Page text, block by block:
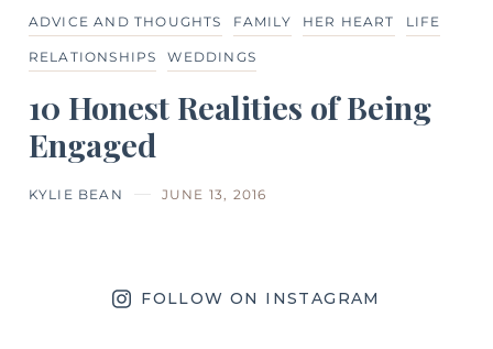
ADVICE AND THOUGHTS FAMILY HER HEART LIFE
RELATIONSHIPS WEDDINGS
10 Honest Realities of Being
Engaged
KYLIE BEAN JUNE 13, 2016
FOLLOW ON INSTAGRAM